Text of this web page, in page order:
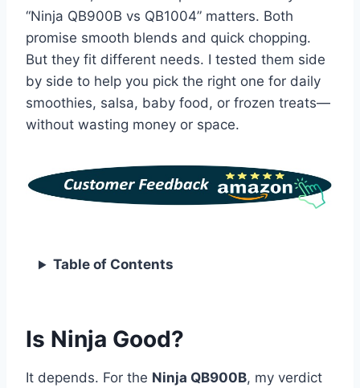
“Ninja QB900B vs QB1004” matters. Both
promise smooth blends and quick chopping.
But they fit different needs. I tested them side
by side to help you pick the right one for daily
smoothies, salsa, baby food, or frozen treats—
without wasting money or space.
Table of Contents
Is Ninja Good?
It depends. For the Ninja QB900B, my verdict